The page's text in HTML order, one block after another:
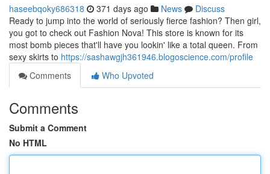
haseebqoky686318 371 days ago News
Discuss
Ready to jump into the world of seriously fierce fashion? Then girl,
you got to check out Fashion Nova! This store is known for its
most bomb pieces that'll have you lookin' like a total queen. From
sexy skirts to https://sashawgjh361946.blogoscience.com/profile
Comments
Who Upvoted
Comments
Submit a Comment
No HTML